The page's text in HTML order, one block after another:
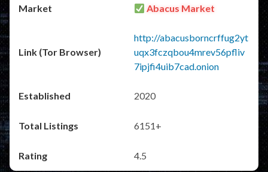
Abacus Market
http://abacusborncrffug2yt
uqx3fczqbou4mrev56pfliv
7ipjfi4uib7cad.onion
2020
6151+
4.5